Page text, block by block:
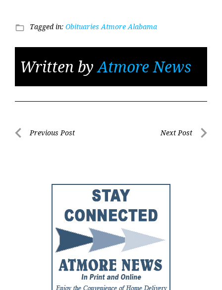
folder_open Tagged in: Obituaries Atmore Alabama
Written byAtmore News
PostPrevious Post Next Post